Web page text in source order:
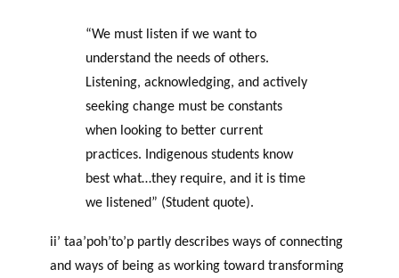
“We must listen if we want to
understand the needs of others.
Listening, acknowledging, and actively
seeking change must be constants
when looking to better current
practices. Indigenous students know
best what…they require, and it is time
we listened” (Student quote).
ii’ taa’poh’to’p partly describes ways of connecting
and ways of being as working toward transforming